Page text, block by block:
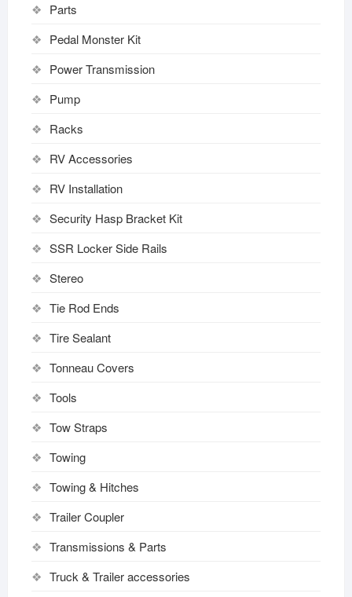
Parts
Pedal Monster Kit
Power Transmission
Pump
Racks
RV Accessories
RV Installation
Security Hasp Bracket Kit
SSR Locker Side Rails
Stereo
Tie Rod Ends
Tire Sealant
Tonneau Covers
Tools
Tow Straps
Towing
Towing & Hitches
Trailer Coupler
Transmissions & Parts
Truck & Trailer accessories